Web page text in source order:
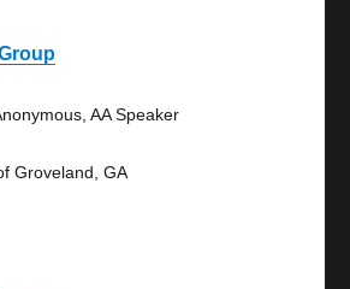
AA Speaker
Groveland, GA